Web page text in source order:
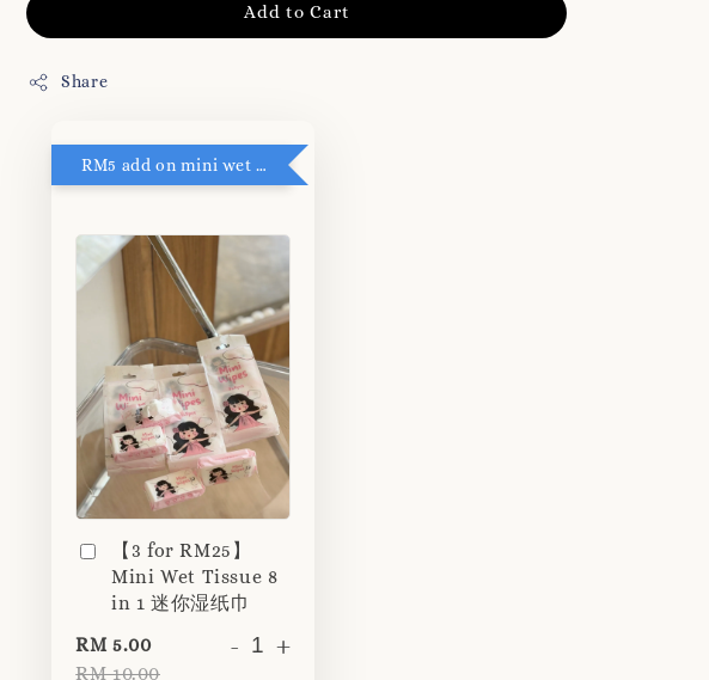
Add to Cart
Share
RM5 add on mini wet tissue
【3 for RM25】
Mini Wet Tissue 8
in 1 迷你湿纸巾
RM 5.00
RM 10.00
- +